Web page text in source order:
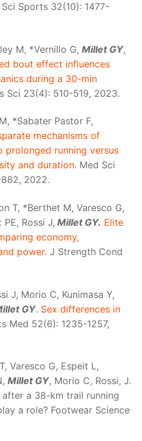
Sports 32(10): 1477-
M, *Vernillo G, Millet GY,
bout effect influences
during a 30-min
Sci 23(4): 510-519, 2023.
*Sabater Pastor F,
mechanisms of
running versus
and duration. Med Sci
2022.
T, *Berthet M, Varesco G,
Rossi J, Millet GY. Elite
economy,
power. J Strength Cond
J, Morio C, Kunimasa Y,
GY. Sex differences in
Med 52(6): 1235-1257,
Varesco G, Espeit L,
Millet GY, Morio C, Rossi, J.
after a 38-km trail running
a role? Footwear Science